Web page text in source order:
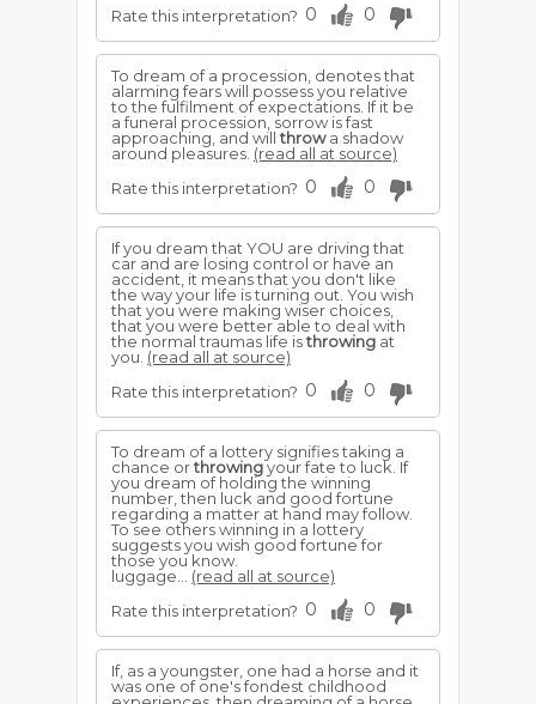
Rate this interpretation? 0 0
To dream of a procession, denotes that
alarming fears will possess you relative
to the fulfilment of expectations. If it be
a funeral procession, sorrow is fast
approaching, and willthrowa shadow
around pleasures. (read all at source)
Rate this interpretation? 0 0
If you dream that YOU are driving that
car and are losing control or have an
accident, it means that you don't like
the way your life is turning out. You wish
that you were making wiser choices,
that you were better able to deal with
the normal traumas life isthrowing at
you. (read all at source)
Rate this interpretation? 0 0
To dream of a lottery signifies taking a
chance orthrowingyour fate to luck. If
you dream of holding the winning
number, then luck and good fortune
regarding a matter at hand may follow.
To see others winning in a lottery
suggests you wish good fortune for
those you know.
luggage... (read all at source)
Rate this interpretation? 0 0
If, as a youngster, one had a horse and it
was one of one's fondest childhood